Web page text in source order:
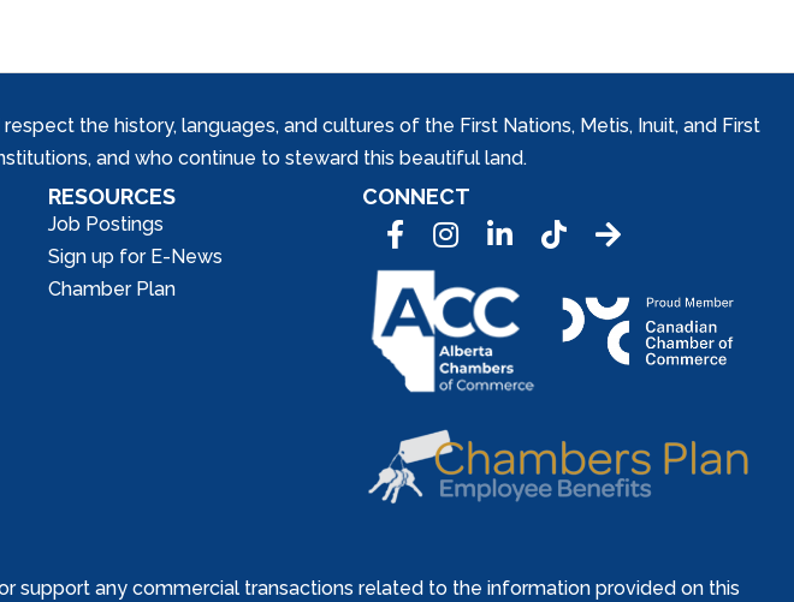
the history, languages, and cultures of the First Nations, Metis, Inuit, and First
and who continue to steward this beautiful land.
RESOURCES
Job Postings
Sign up for E-News
Chamber Plan
CONNECT
FacebookInstagramLinkedInTic Tok
support any commercial transactions related to the information provided on this